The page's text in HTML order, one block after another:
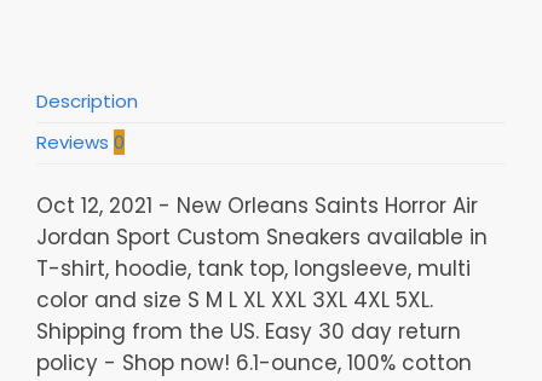
Description
Reviews 0
Oct 12, 2021 - New Orleans Saints Horror Air
Jordan Sport Custom Sneakers available in
T-shirt, hoodie, tank top, longsleeve, multi
color and size S M L XL XXL 3XL 4XL 5XL.
Shipping from the US. Easy 30 day return
policy - Shop now! 6.1-ounce, 100% cotton